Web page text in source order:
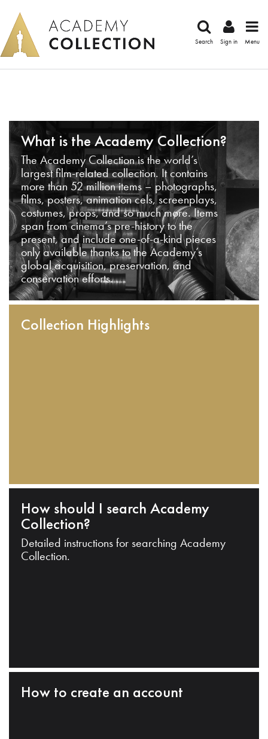
Search Sign in Menu
What is the Academy Collection?
The Academy Collection is the world’s
largest film-related collection. It contains
more than 52 million items – photographs,
films, posters, animation cels, screenplays,
costumes, props, and so much more. Items
span from cinema’s pre-history to the
present, and include one-of-a-kind pieces
only available thanks to the Academy’s
global acquisition, preservation, and
conservation efforts.
Collection Highlights
How should I search Academy
Collection?
Detailed instructions for searching Academy
Collection.
How to create an account